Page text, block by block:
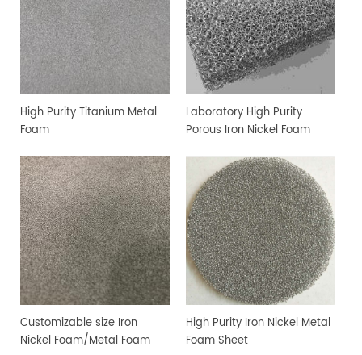
High Purity Titanium Metal
Foam
Laboratory High Purity
Porous Iron Nickel Foam
Customizable size Iron
Nickel Foam/Metal Foam
High Purity Iron Nickel Metal
Foam Sheet